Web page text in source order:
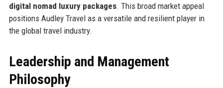
digital nomad luxury packages. This broad market appeal
positions Audley Travel as a versatile and resilient player in
the global travel industry.
Leadership and Management
Philosophy